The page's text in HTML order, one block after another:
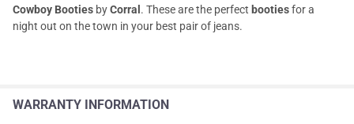
Cowboy Booties byCorral . These are the perfect bootiesfor a
night out on the town in your best pair of jeans.
WARRANTY INFORMATION